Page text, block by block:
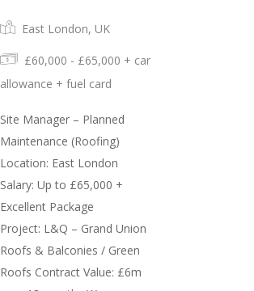
East London, UK
£60,000 - £65,000 + car
allowance + fuel card
Site Manager – Planned
Maintenance (Roofing)
Location: East London
Salary: Up to £65,000 +
Excellent Package
Project: L&Q – Grand Union
Roofs & Balconies / Green
Roofs Contract Value: £6m